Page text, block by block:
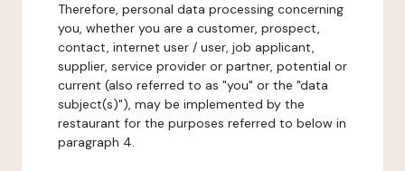
Therefore, personal data processing concerning
you, whether you are a customer, prospect,
contact, internet user / user, job applicant,
supplier, service provider or partner, potential or
current (also referred to as "you" or the "data
subject(s)"), may be implemented by the
restaurant for the purposes referred to below in
paragraph 4.